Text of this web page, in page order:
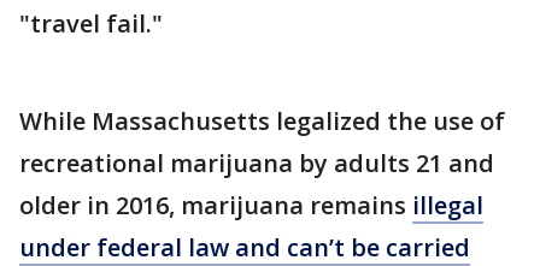
"travel fail."
While Massachusetts legalized the use of
recreational marijuana by adults 21 and
older in 2016, marijuana remains illegal
under federal law and can’t be carried